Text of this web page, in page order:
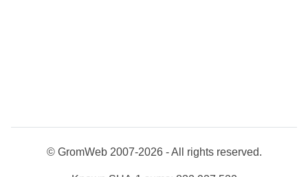
© GromWeb 2007-2026 - All rights reserved.